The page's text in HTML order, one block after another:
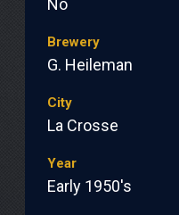
No
Brewery
G. Heileman
City
La Crosse
Year
Early 1950's